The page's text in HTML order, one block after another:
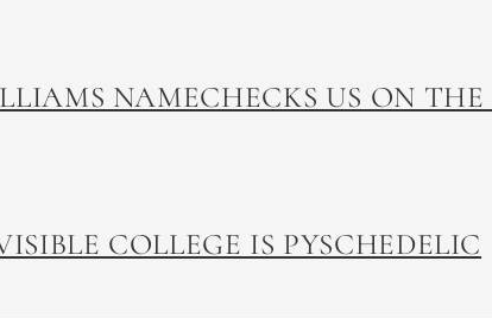
NAMECHECKS US ON
COLLEGE IS PYSCHEDELIC